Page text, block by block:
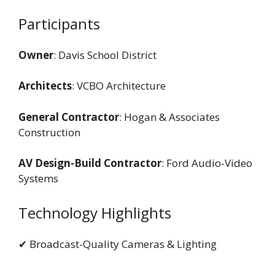
Participants
Owner: Davis School District
Architects: VCBO Architecture
General Contractor: Hogan & Associates
Construction
AV Design-Build Contractor: Ford Audio-Video
Systems
Technology Highlights
✔ Broadcast-Quality Cameras & Lighting